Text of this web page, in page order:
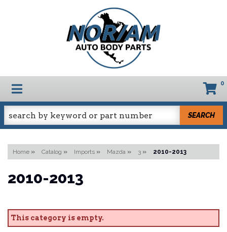
TOGGLE NAVIGATION 0
SEARCH
Home » Catalog » Imports » Mazda » 3 » 2010-2013
2010-2013
This category is empty.